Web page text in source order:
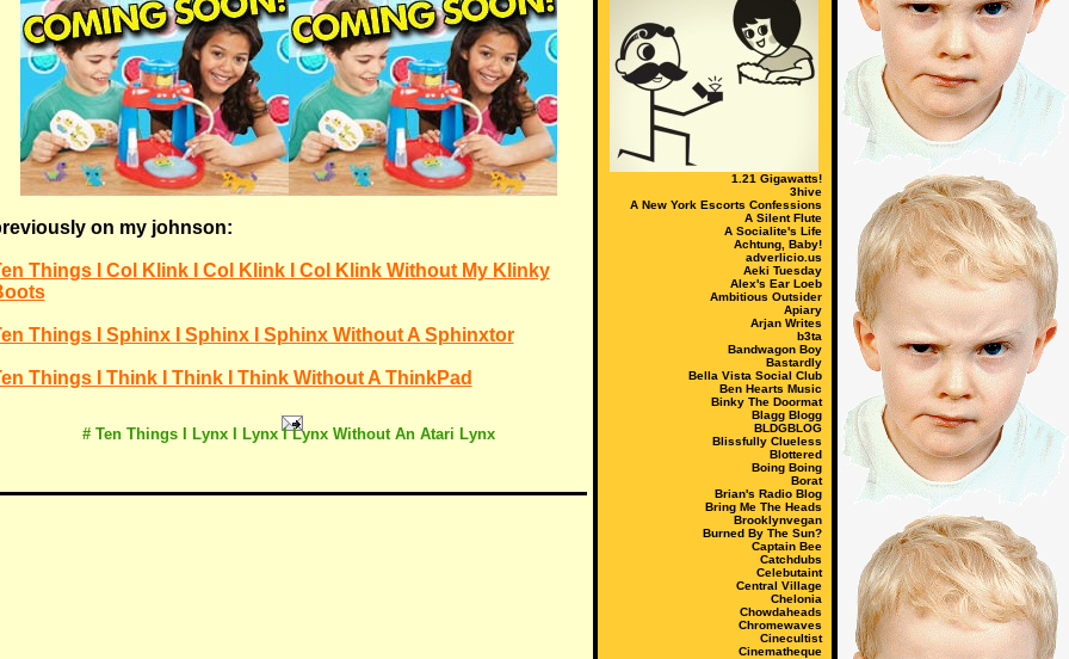
on my johnson:
Things I Col Klink I Col Klink I Col Klink Without My Klinky
Things I Sphinx I Sphinx I Sphinx Without A Sphinxtor
Things I Think I Think I Think Without A ThinkPad
# Ten Things I Lynx I Lynx I Lynx Without An Atari Lynx
1.21 Gigawatts!
3hive
A New York Escorts Confessions
A Silent Flute
A Socialite's Life
Achtung, Baby!
adverlicio.us
Aeki Tuesday
Alex's Ear Loeb
Ambitious Outsider
Apiary
Arjan Writes
b3ta
Bandwagon Boy
Bastardly
Bella Vista Social Club
Ben Hearts Music
Binky The Doormat
Blagg Blogg
BLDGBLOG
Blissfully Clueless
Blottered
Boing Boing
Borat
Brian's Radio Blog
Bring Me The Heads
Brooklynvegan
Burned By The Sun?
Captain Bee
Catchdubs
Celebutaint
Central Village
Chelonia
Chowdaheads
Chromewaves
Cinecultist
Cinematheque